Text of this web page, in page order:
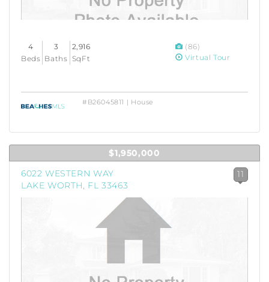
4
Beds
3
Baths
2,916
SqFt
(86)
Virtual Tour
#B26045811 | House
$1,950,000
6022 WESTERN WAY
LAKE WORTH, FL 33463
11